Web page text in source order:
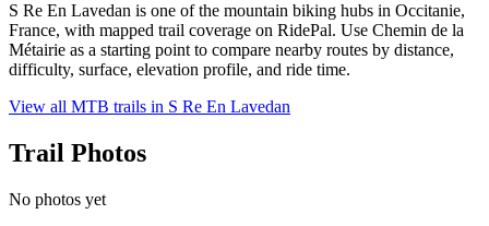
S Re En Lavedan is one of the mountain biking hubs in Occitanie,
France, with mapped trail coverage on RidePal. Use Chemin de la
Métairie as a starting point to compare nearby routes by distance,
difficulty, surface, elevation profile, and ride time.
View all MTB trails in S Re En Lavedan
Trail Photos
No photos yet